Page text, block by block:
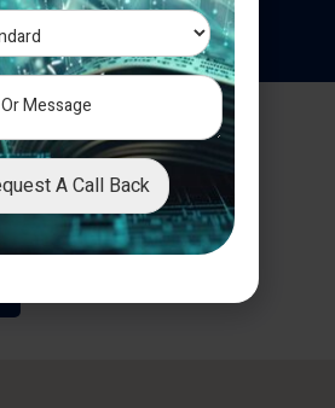
stimonials
(East)
Galaxy Hotel,
Nalasopara Link Road
A Call Back